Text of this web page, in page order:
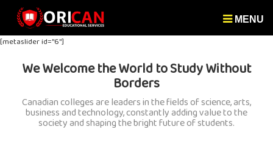
MENU
[metaslider id="6"]
We Welcome the World to Study Without
Borders
Canadian colleges are leaders in the fields of science, arts,
business and technology, constantly adding value to the
society and shaping the bright future of students.